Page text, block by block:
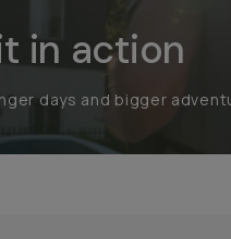
in action
days and bigger